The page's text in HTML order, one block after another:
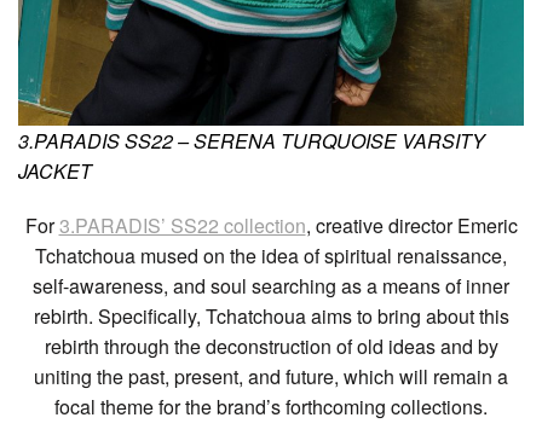
3.PARADIS SS22 – SERENA TURQUOISE VARSITY
JACKET
For3.PARADIS’ SS22 collection, creative director Emeric
Tchatchoua mused on the idea of spiritual renaissance,
self-awareness, and soul searching as a means of inner
rebirth. Specifically, Tchatchoua aims to bring about this
rebirth through the deconstruction of old ideas and by
uniting the past, present, and future, which will remain a
focal theme for the brand’s forthcoming collections.